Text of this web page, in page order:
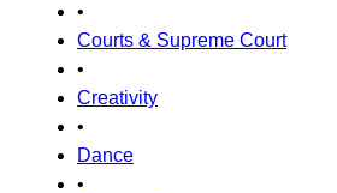
•
Courts & Supreme Court
•
Creativity
•
Dance
•